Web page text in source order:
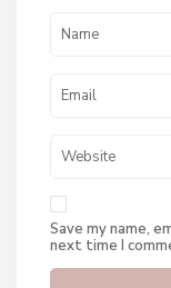
Save my name,
next time I